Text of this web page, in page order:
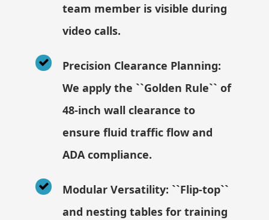
team member is visible during
video calls.
Precision Clearance Planning:
We apply the ``Golden Rule`` of
48-inch wall clearance to
ensure fluid traffic flow and
ADA compliance.
Modular Versatility: ``Flip-top``
and nesting tables for training